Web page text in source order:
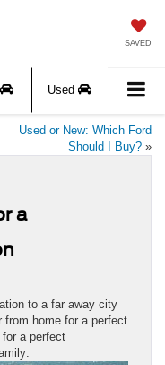
SAVED
Used
Used or New: Which Ford
Should I Buy? »
a
to a far away city
from home for a perfect
for a perfect